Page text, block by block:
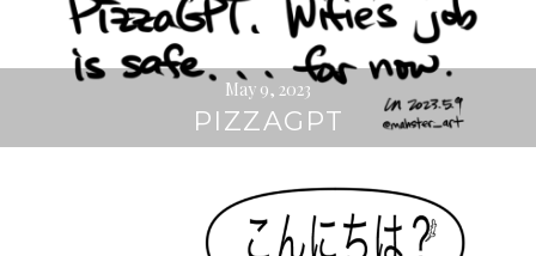
May 9, 2023
PIZZAGPT